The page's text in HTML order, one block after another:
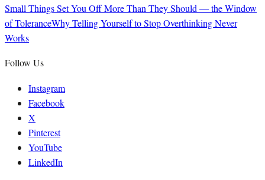
Small Things Set You Off More Than They Should — the Window
of ToleranceWhy Telling Yourself to Stop Overthinking Never
Works
Follow Us
Instagram
Facebook
X
Pinterest
YouTube
LinkedIn